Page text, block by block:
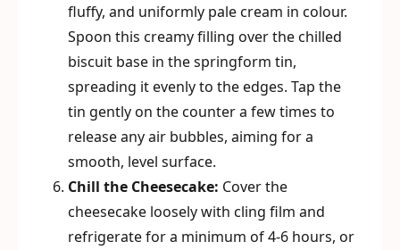
fluffy, and uniformly pale cream in colour.
Spoon this creamy filling over the chilled
biscuit base in the springform tin,
spreading it evenly to the edges. Tap the
tin gently on the counter a few times to
release any air bubbles, aiming for a
smooth, level surface.
Chill the Cheesecake: Cover the
cheesecake loosely with cling film and
refrigerate for a minimum of 4-6 hours, or